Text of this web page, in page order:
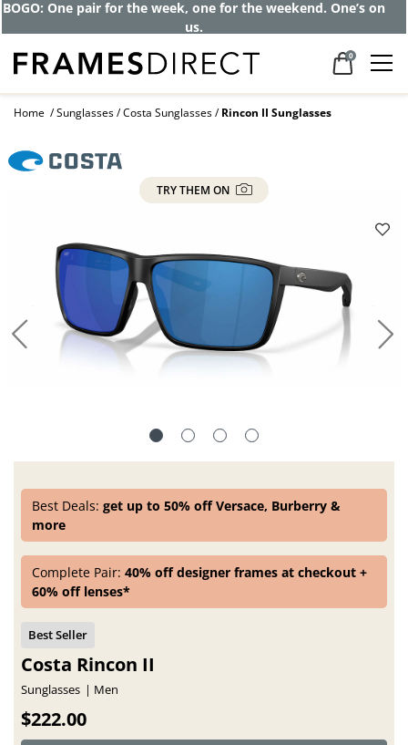
BOGO: One pair for the week, one for the weekend. One’s on
us.
0
Home Sunglasses Costa Sunglasses Rincon II Sunglasses
TRY THEM ON
Best Deals:get up to 50% off Versace, Burberry &
more
Complete Pair:40% off designer frames at checkout +
60% off lenses*
Costa Rincon II
Sunglasses Men
$222.00